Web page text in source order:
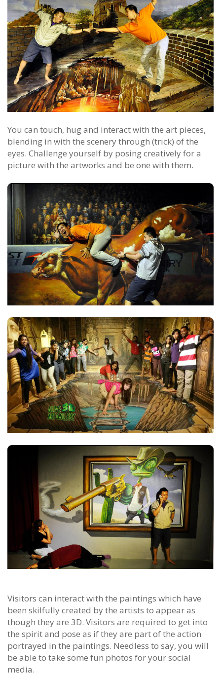
You can touch, hug and interact with the art pieces,
blending in with the scenery through (trick) of the
eyes. Challenge yourself by posing creatively for a
picture with the artworks and be one with them.
Visitors can interact with the paintings which have
been skilfully created by the artists to appear as
though they are 3D. Visitors are required to get into
the spirit and pose as if they are part of the action
portrayed in the paintings. Needless to say, you will
be able to take some fun photos for your social
media.